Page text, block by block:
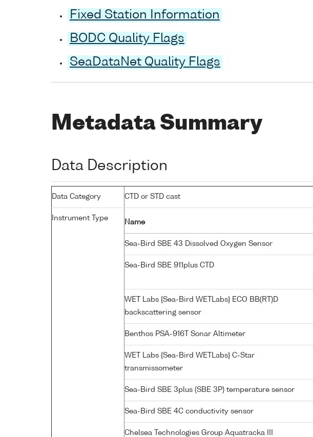
Fixed Station Information
BODC Quality Flags
SeaDataNet Quality Flags
Metadata Summary
Data Description
Data Category CTD or STD cast
Instrument Type
Name
Sea-Bird SBE 43 Dissolved Oxygen Sensor
Sea-Bird SBE 911plus CTD
WET Labs {Sea-Bird WETLabs} ECO BB(RT)D
backscattering sensor
Benthos PSA-916T Sonar Altimeter
WET Labs {Sea-Bird WETLabs} C-Star
transmissometer
Sea-Bird SBE 3plus (SBE 3P) temperature sensor
Sea-Bird SBE 4C conductivity sensor
Chelsea Technologies Group Aquatracka III